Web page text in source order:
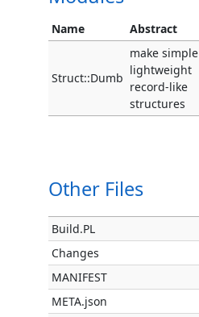
Name Abstract
Struct::Dumb
make simple
lightweight
record-like
structures
Other Files
Build.PL
Changes
MANIFEST
META.json